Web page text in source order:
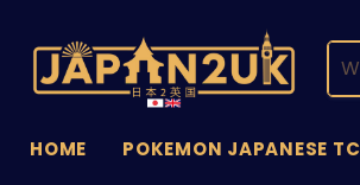
HOME POKEMON JAPANESE